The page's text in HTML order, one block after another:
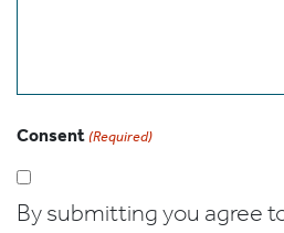
Consent (Required)
By submitting you agree